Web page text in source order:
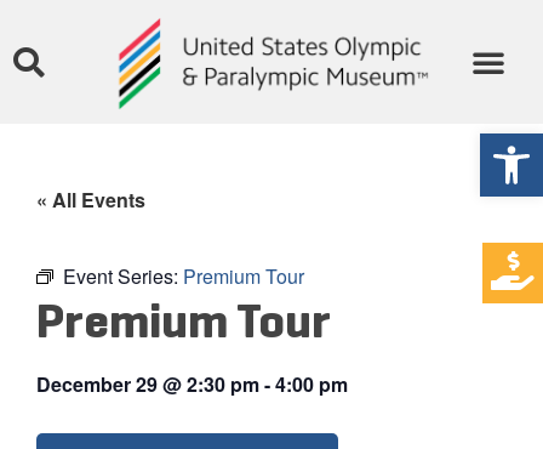
« All Events
Event Series: Premium Tour
Premium Tour
December 29@2:30 pm-4:00 pm